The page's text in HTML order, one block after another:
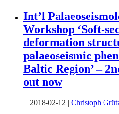
Int’l
Workshop ‘Soft-
deformation
palaeoseismic
Baltic Region’ –
out now
2018-02-12 | Christoph